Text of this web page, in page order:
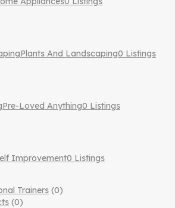
Plants And Landscaping0 Listings
Pre-Loved Anything0 Listings
Improvement0 Listings
Trainers (0)
(0)